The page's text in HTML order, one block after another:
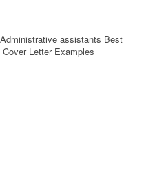
assistants Best
Letter Examples